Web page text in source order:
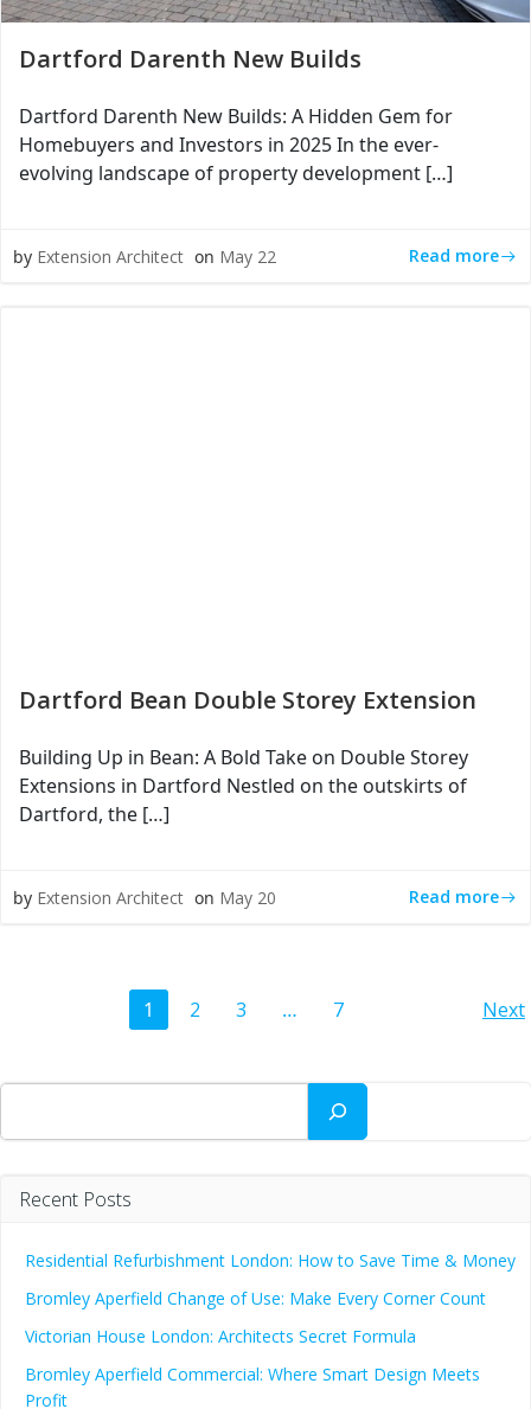
Dartford Darenth New Builds
Dartford Darenth New Builds: A Hidden Gem for
Homebuyers and Investors in 2025 In the ever-
evolving landscape of property development […]
by Extension Architect on May 22 Read more
Dartford Bean Double Storey Extension
Building Up in Bean: A Bold Take on Double Storey
Extensions in Dartford Nestled on the outskirts of
Dartford, the […]
by Extension Architect on May 20 Read more
Posts
navigation
Page
1 Page
2 Page
3 … Page
7 Next
Search
Recent Posts
Residential Refurbishment London: How to Save Time & Money
Bromley Aperfield Change of Use: Make Every Corner Count
Victorian House London: Architects Secret Formula
Bromley Aperfield Commercial: Where Smart Design Meets
Profit